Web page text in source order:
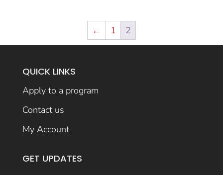
← 1 2
QUICK LINKS
Apply to a program
Contact us
My Account
GET UPDATES